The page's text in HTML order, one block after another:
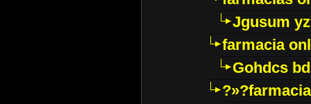
Jgusum
farmacia
Gohdcs